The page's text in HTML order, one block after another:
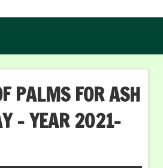
PALMS FOR ASH
– YEAR 2021-